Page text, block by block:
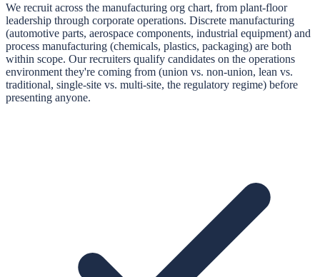
We recruit across the manufacturing org chart, from plant-floor
leadership through corporate operations. Discrete manufacturing
(automotive parts, aerospace components, industrial equipment) and
process manufacturing (chemicals, plastics, packaging) are both
within scope. Our recruiters qualify candidates on the operations
environment they're coming from (union vs. non-union, lean vs.
traditional, single-site vs. multi-site, the regulatory regime) before
presenting anyone.